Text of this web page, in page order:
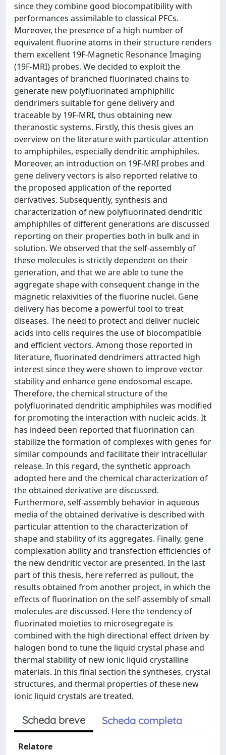
since they combine good biocompatibility with
performances assimilable to classical PFCs.
Moreover, the presence of a high number of
equivalent fluorine atoms in their structure renders
them excellent 19F-Magnetic Resonance Imaging
(19F-MRI) probes. We decided to exploit the
advantages of branched fluorinated chains to
generate new polyfluorinated amphiphilic
dendrimers suitable for gene delivery and
traceable by 19F-MRI, thus obtaining new
theranostic systems. Firstly, this thesis gives an
overview on the literature with particular attention
to amphiphiles, especially dendritic amphiphiles.
Moreover, an introduction on 19F-MRI probes and
gene delivery vectors is also reported relative to
the proposed application of the reported
derivatives. Subsequently, synthesis and
characterization of new polyfluorinated dendritic
amphiphiles of different generations are discussed
reporting on their properties both in bulk and in
solution. We observed that the self-assembly of
these molecules is strictly dependent on their
generation, and that we are able to tune the
aggregate shape with consequent change in the
magnetic relaxivities of the fluorine nuclei. Gene
delivery has become a powerful tool to treat
diseases. The need to protect and deliver nucleic
acids into cells requires the use of biocompatible
and efficient vectors. Among those reported in
literature, fluorinated dendrimers attracted high
interest since they were shown to improve vector
stability and enhance gene endosomal escape.
Therefore, the chemical structure of the
polyfluorinated dendritic amphiphiles was modified
for promoting the interaction with nucleic acids. It
has indeed been reported that fluorination can
stabilize the formation of complexes with genes for
similar compounds and facilitate their intracellular
release. In this regard, the synthetic approach
adopted here and the chemical characterization of
the obtained derivative are discussed.
Furthermore, self-assembly behavior in aqueous
media of the obtained derivative is described with
particular attention to the characterization of
shape and stability of its aggregates. Finally, gene
complexation ability and transfection efficiencies of
the new dendritic vector are presented. In the last
part of this thesis, here referred as pullout, the
results obtained from another project, in which the
effects of fluorination on the self-assembly of small
molecules are discussed. Here the tendency of
fluorinated moieties to microsegregate is
combined with the high directional effect driven by
halogen bond to tune the liquid crystal phase and
thermal stability of new ionic liquid crystalline
materials. In this final section the syntheses, crystal
structures, and thermal properties of these new
ionic liquid crystals are treated.
Scheda breve Scheda completa
Relatore